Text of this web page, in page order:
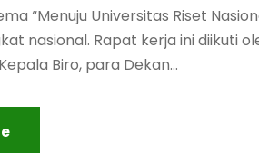
“Menuju Universitas Riset
nasional. Rapat kerja ini diikuti
Biro, para Dekan...